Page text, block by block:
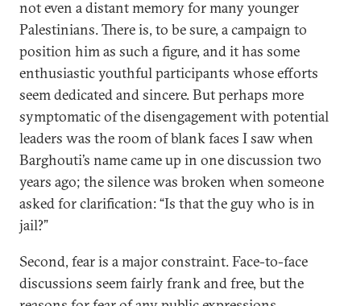
not even a distant memory for many younger
Palestinians. There is, to be sure, a campaign to
position him as such a figure, and it has some
enthusiastic youthful participants whose efforts
seem dedicated and sincere. But perhaps more
symptomatic of the disengagement with potential
leaders was the room of blank faces I saw when
Barghouti’s name came up in one discussion two
years ago; the silence was broken when someone
asked for clarification: “Is that the guy who is in
jail?”
Second, fear is a major constraint. Face-to-face
discussions seem fairly frank and free, but the